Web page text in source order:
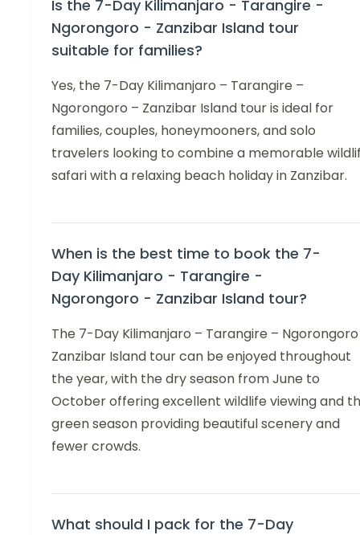
Is the 7-Day Kilimanjaro - Tarangire -
Ngorongoro - Zanzibar Island tour
suitable for families?
Yes, the 7-Day Kilimanjaro – Tarangire –
Ngorongoro – Zanzibar Island tour is ideal for
families, couples, honeymooners, and solo
travelers looking to combine a memorable
safari with a relaxing beach holiday in Zanzibar.
When is the best time to book the 7-
Day Kilimanjaro - Tarangire -
Ngorongoro - Zanzibar Island tour?
The 7-Day Kilimanjaro – Tarangire –
Zanzibar Island tour can be enjoyed throughout
the year, with the dry season from June to
October offering excellent wildlife viewing and
green season providing beautiful scenery and
fewer crowds.
What should I pack for the 7-Day